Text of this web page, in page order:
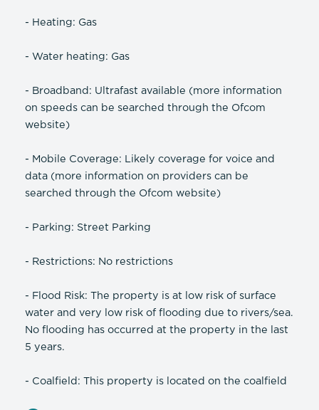
- Heating: Gas
- Water heating: Gas
- Broadband: Ultrafast available (more information
on speeds can be searched through the Ofcom
website)
- Mobile Coverage: Likely coverage for voice and
data (more information on providers can be
searched through the Ofcom website)
- Parking: Street Parking
- Restrictions: No restrictions
- Flood Risk: The property is at low risk of surface
water and very low risk of flooding due to rivers/sea.
No flooding has occurred at the property in the last
5 years.
- Coalfield: This property is located on the coalfield